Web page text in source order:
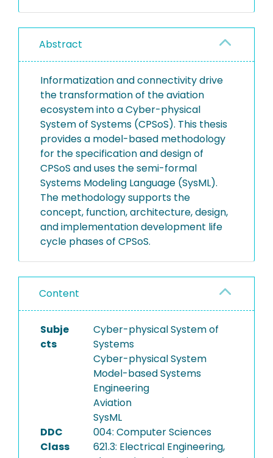
Abstract
Informatization and connectivity drive
the transformation of the aviation
ecosystem into a Cyber-physical
System of Systems (CPSoS). This thesis
provides a model-based methodology
for the specification and design of
CPSoS and uses the semi-formal
Systems Modeling Language (SysML).
The methodology supports the
concept, function, architecture, design,
and implementation development life
cycle phases of CPSoS.
Content
Subje
cts
Cyber-physical System of
Systems
Cyber-physical System
Model-based Systems
Engineering
Aviation
SysML
DDC
Class
004: Computer Sciences
621.3: Electrical Engineering,